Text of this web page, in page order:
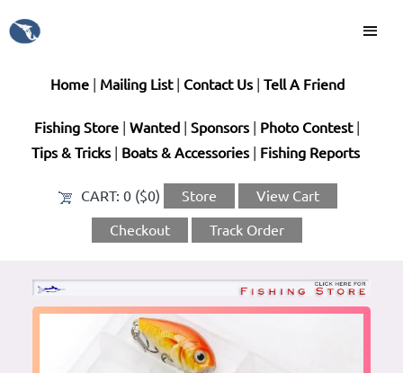
Home| Mailing List| Contact Us| Tell A Friend
Fishing Store Wanted Sponsors| Photo Contest|
Tips & Tricks| Boats & Accessories| Fishing Reports
CART: 0 ($0) Store View Cart
Checkout Track Order